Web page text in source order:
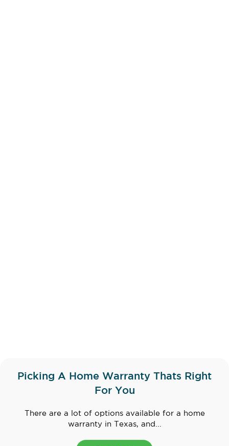
Picking A Home Warranty Thats Right
For You
There are a lot of options available for a home
warranty in Texas, and...